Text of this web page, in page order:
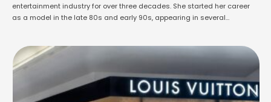
entertainment industry for over three decades. She started her career
as a model in the late 80s and early 90s, appearing in several